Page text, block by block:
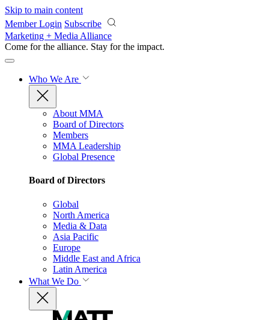
Skip to main content
Member Login Subscribe
Marketing + Media Alliance
Come for the alliance. Stay for the impact.
Who We Are
About MMA
Board of Directors
Members
MMA Leadership
Global Presence
Board of Directors
Global
North America
Media & Data
Asia Pacific
Europe
Middle East and Africa
Latin America
What We Do